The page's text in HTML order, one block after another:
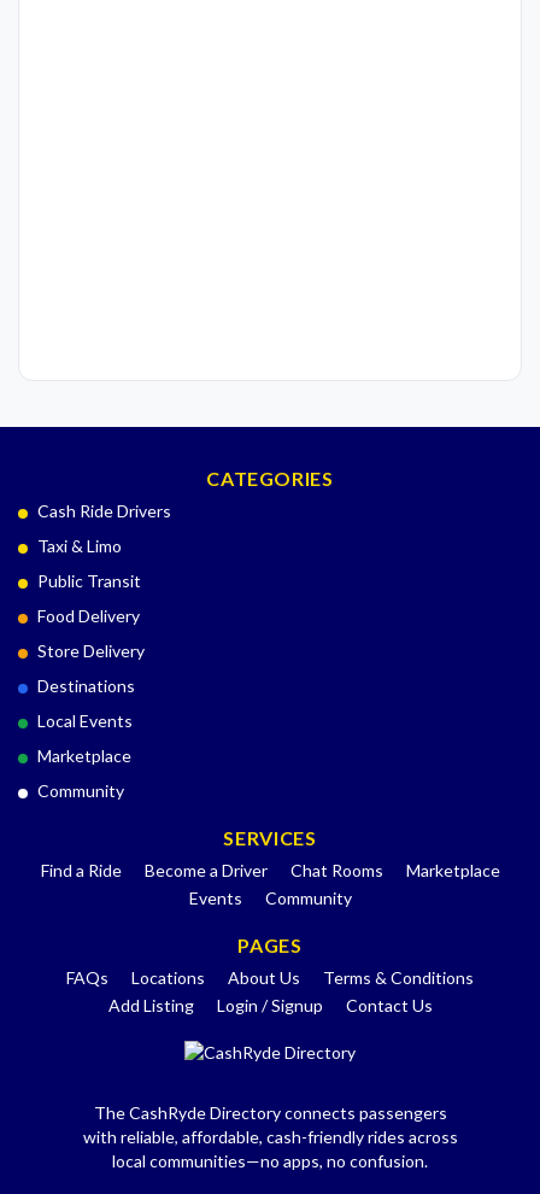
CATEGORIES
Cash Ride Drivers
Taxi & Limo
Public Transit
Food Delivery
Store Delivery
Destinations
Local Events
Marketplace
Community
SERVICES
Find a Ride Become a Driver Chat Rooms
Marketplace
Events
Community
PAGES
FAQs Locations About Us
Terms & Conditions
Add Listing
Login / Signup Contact Us
The CashRyde Directory connects passengers
with reliable, affordable, cash-friendly rides across
local communities—no apps, no confusion.